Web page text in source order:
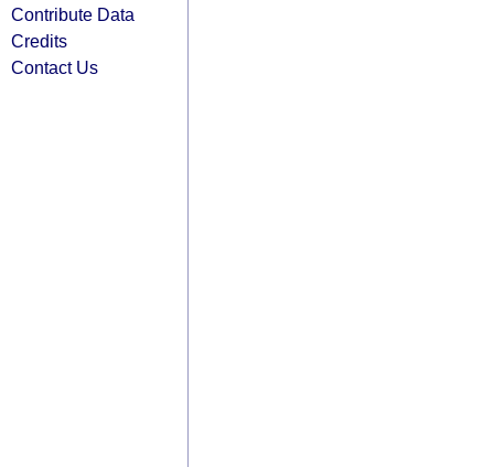
Contribute Data
Credits
Contact Us